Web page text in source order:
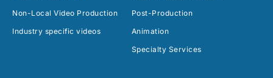
Non-Local Video Production
Industry specific videos
Post-Production
Animation
Specialty Services